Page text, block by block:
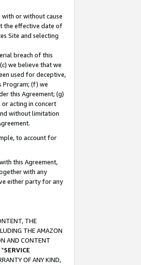
or without cause
the effective date of
Site and selecting
breach of this
we believe that we
used for deceptive,
Program; (f) we
this Agreement; (g)
acting in concert
without limitation
to account for
this Agreement,
with any
either party for any
THE
THE AMAZON
AND CONTENT
"SERVICE
OF ANY KIND,